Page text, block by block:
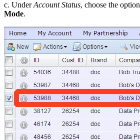
c. UnderAccount Status, choose the option
Mode.